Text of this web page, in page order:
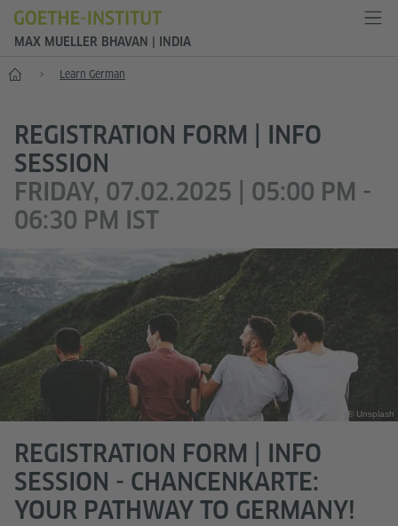
MAX MUELLER BHAVAN | INDIA
Home Learn German
REGISTRATION FORM | INFO
SESSION
FRIDAY, 07.02.2025 | 05:00 PM -
06:30 PM IST
© Unsplash
REGISTRATION FORM | INFO
SESSION - CHANCENKARTE:
YOUR PATHWAY TO GERMANY!